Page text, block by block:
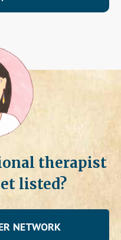
therapist
listed?
NETWORK